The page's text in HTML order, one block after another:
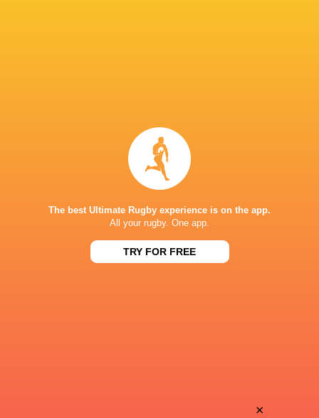
Les Kiss: In Depth | A new chapter for
Inside Ma'a
The best Ultimate Rugby experience is on the app.
All your rugby. One app.
TRY FOR FREE
×